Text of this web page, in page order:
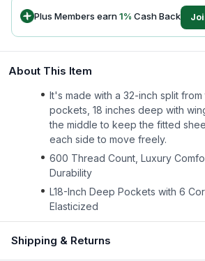
Plus Members earn1% Cash Back
About This Item
It's made with a 32-inch split
pockets, 18 inches deep with
the middle to keep the fitted
each side to move freely.
600 Thread Count, Luxury
Durability
L18-Inch Deep Pockets with 6
Elasticized
Shipping & Returns